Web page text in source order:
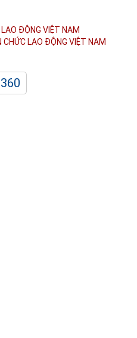
LAO ĐỘNG VIỆT NAM
CHỨC LAO ĐỘNG VIỆT NAM